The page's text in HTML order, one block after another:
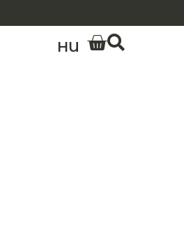
HU